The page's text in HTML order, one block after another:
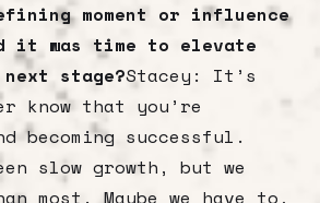
moment or influence
it was time to elevate
stage?Stacey: It’s
know that you’re
becoming successful.
slow growth, but we